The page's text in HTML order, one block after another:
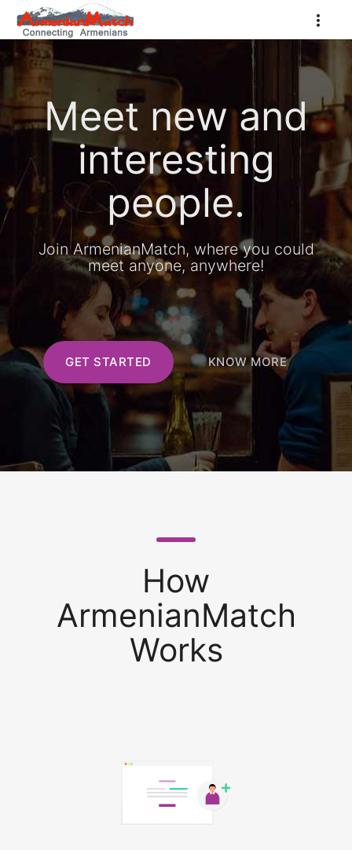
Meet new and
interesting
people.
Join ArmenianMatch, where you could
meet anyone, anywhere!
GET STARTED KNOW MORE
How
ArmenianMatch
Works